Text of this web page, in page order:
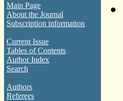
Main Page
About the Journal
Subscription information
Current Issue
Tables of Contents
Author Index
Search
Authors
Referees